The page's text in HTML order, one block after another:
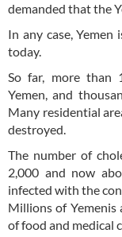
demanded that the
In any case,
today.
So far, more than
Yemen, and
Many residential
destroyed.
The number of
2,000 and now
infected with the
Millions of Yemenis
of food and medical